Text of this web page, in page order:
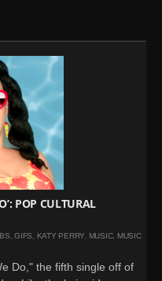
POP CULTURAL
GIFS KATY PERRY MUSIC, MUSIC
Do," the fifth single off of